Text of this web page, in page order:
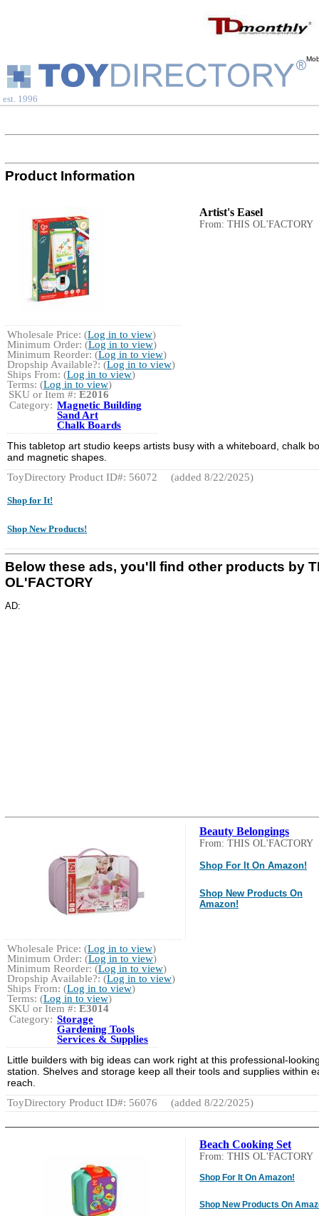
est. 1996
Product Information
Artist's Easel
From: THIS OL'FACTORY
Wholesale Price: (Log in to view)
Minimum Order: (Log in to view)
Minimum Reorder: (Log in to view)
Dropship Available?: (Log in to view)
Ships From: (Log in to view)
Terms: (Log in to view)
SKU or Item #: E2016
Category: Magnetic Building
Sand Art
Chalk Boards
This tabletop art studio keeps artists busy with a whiteboard, chalk
and magnetic shapes.
ToyDirectory Product ID#: 56072
(added 8/22/2025)
Shop for It!
Shop New Products!
Below these ads, you'll find other products by
OL'FACTORY
AD:
Beauty Belongings
From: THIS OL'FACTORY
Shop For It On Amazon!
Shop New Products On
Amazon!
Wholesale Price: (Log in to view)
Minimum Order: (Log in to view)
Minimum Reorder: (Log in to view)
Dropship Available?: (Log in to view)
Ships From: (Log in to view)
Terms: (Log in to view)
SKU or Item #: E3014
Category: Storage
Gardening Tools
Services & Supplies
Little builders with big ideas can work right at this professional-
station. Shelves and storage keep all their tools and supplies within
reach.
ToyDirectory Product ID#: 56076
(added 8/22/2025)
Beach Cooking Set
From: THIS OL'FACTORY
Shop For It On Amazon!
Shop New Products On